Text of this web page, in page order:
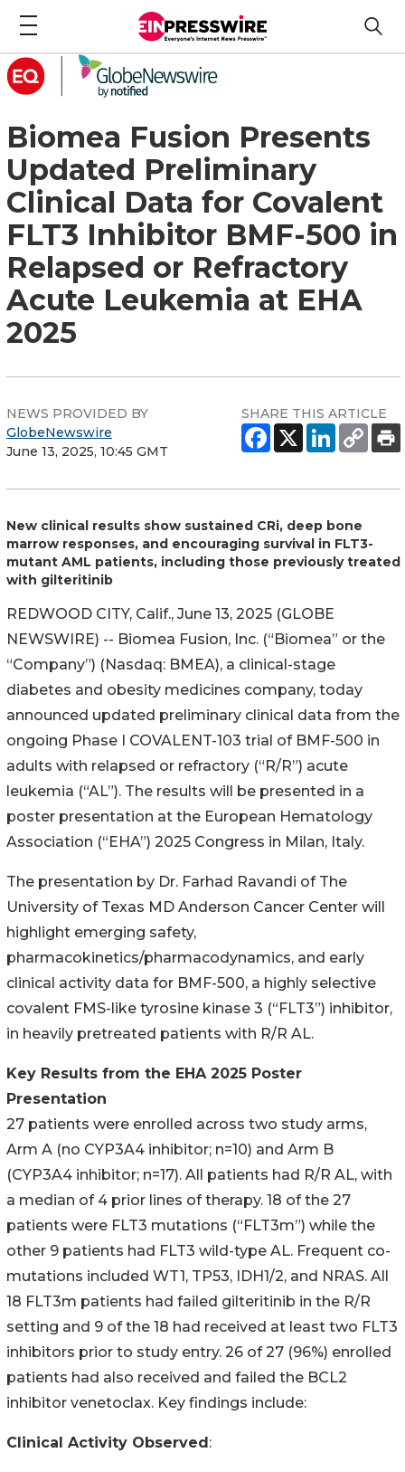
Biomea Fusion Presents
Updated Preliminary
Clinical Data for Covalent
FLT3 Inhibitor BMF-500 in
Relapsed or Refractory
Acute Leukemia at EHA
2025
NEWS PROVIDED BY
GlobeNewswire
June 13, 2025, 10:45 GMT
SHARE THIS ARTICLE
New clinical results show sustained CRi, deep bone
marrow responses, and encouraging survival in FLT3-
mutant AML patients, including those previously treated
with gilteritinib
REDWOOD CITY, Calif., June 13, 2025 (GLOBE
NEWSWIRE) -- Biomea Fusion, Inc. (“Biomea” or the
“Company”) (Nasdaq: BMEA), a clinical-stage
diabetes and obesity medicines company, today
announced updated preliminary clinical data from the
ongoing Phase I COVALENT-103 trial of BMF-500 in
adults with relapsed or refractory (“R/R”) acute
leukemia (“AL”). The results will be presented in a
poster presentation at the European Hematology
Association (“EHA”) 2025 Congress in Milan, Italy.
The presentation by Dr. Farhad Ravandi of The
University of Texas MD Anderson Cancer Center will
highlight emerging safety,
pharmacokinetics/pharmacodynamics, and early
clinical activity data for BMF-500, a highly selective
covalent FMS-like tyrosine kinase 3 (“FLT3”) inhibitor,
in heavily pretreated patients with R/R AL.
Key Results from the EHA 2025 Poster
Presentation
27 patients were enrolled across two study arms,
Arm A (no CYP3A4 inhibitor; n=10) and Arm B
(CYP3A4 inhibitor; n=17). All patients had R/R AL, with
a median of 4 prior lines of therapy. 18 of the 27
patients were FLT3 mutations (“FLT3m”) while the
other 9 patients had FLT3 wild-type AL. Frequent co-
mutations included WT1, TP53, IDH1/2, and NRAS. All
18 FLT3m patients had failed gilteritinib in the R/R
setting and 9 of the 18 had received at least two FLT3
inhibitors prior to study entry. 26 of 27 (96%) enrolled
patients had also received and failed the BCL2
inhibitor venetoclax. Key findings include:
Clinical Activity Observed: